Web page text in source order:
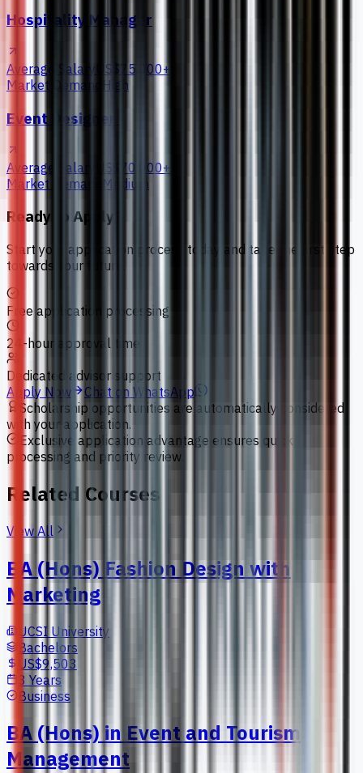
Hospitality Manager
Average Salary
US$75,000+
Market Demand
High
Event Designer
Average Salary
US$70,000+
Market Demand
Medium
Ready to Apply?
Start your application process today and take the first step
towards your future.
Free application processing
24-hour approval time
Dedicated advisor support
Apply Now
Chat on WhatsApp
Scholarship opportunities are automatically considered
with your application.
Exclusive application advantage ensures quick
processing and priority review.
Related Courses
View All
BA (Hons) Fashion Design with
Marketing
UCSI University
Bachelors
US$9,503
3 Years
Business
BA (Hons) in Event and Tourism
Management